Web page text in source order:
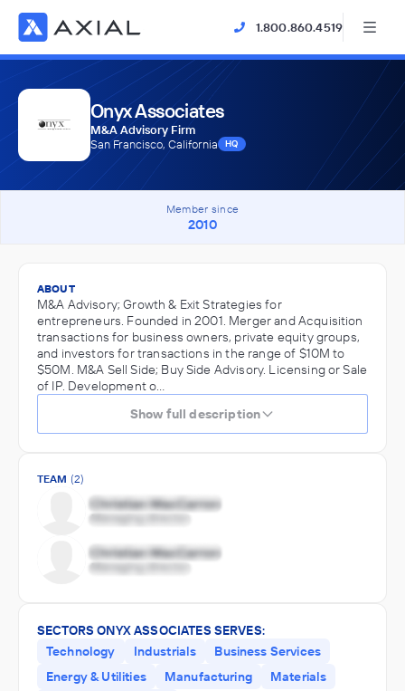
1.800.860.4519
Onyx Associates
M&A Advisory Firm
San Francisco, California
HQ
Member since
2010
ABOUT
M&A Advisory; Growth & Exit Strategies for
entrepreneurs. Founded in 2001. Merger and Acquisition
transactions for business owners, private equity groups,
and investors for transactions in the range of $10M to
$50M. M&A Sell Side; Buy Side Advisory. Licensing or Sale
of IP. Development o…
Show full description
TEAM (2)
SECTORS ONYX ASSOCIATES SERVES:
Technology
Industrials
Business Services
Energy & Utilities
Manufacturing
Materials